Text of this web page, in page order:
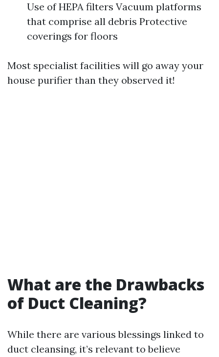
Use of HEPA filters Vacuum platforms
that comprise all debris Protective
coverings for floors
Most specialist facilities will go away your
house purifier than they observed it!
What are the Drawbacks
of Duct Cleaning?
While there are various blessings linked to
duct cleansing, it’s relevant to believe